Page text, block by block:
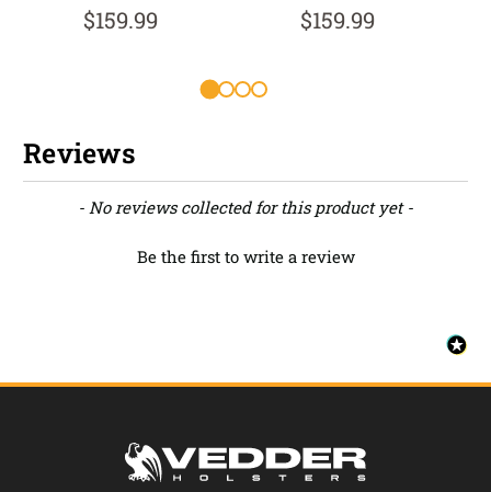
$159.99 $159.99
Reviews
- No reviews collected for this product yet -
Be the first to write a review
New content loaded